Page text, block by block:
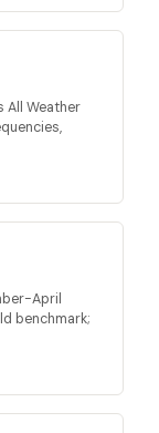
All Weather
April
benchmark;